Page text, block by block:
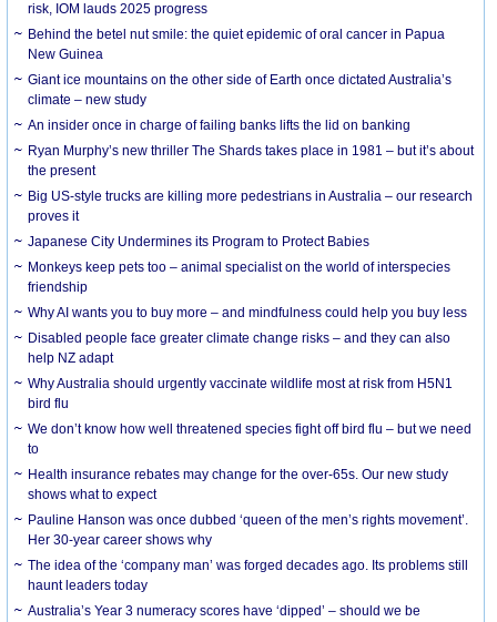
risk, IOM lauds 2025 progress
Behind the betel nut smile: the quiet epidemic of oral cancer in Papua
New Guinea
Giant ice mountains on the other side of Earth once dictated Australia’s
climate – new study
An insider once in charge of failing banks lifts the lid on banking
Ryan Murphy’s new thriller The Shards takes place in 1981 – but it’s about
the present
Big US-style trucks are killing more pedestrians in Australia – our research
proves it
Japanese City Undermines its Program to Protect Babies
Monkeys keep pets too – animal specialist on the world of interspecies
friendship
Why AI wants you to buy more – and mindfulness could help you buy less
Disabled people face greater climate change risks – and they can also
help NZ adapt
Why Australia should urgently vaccinate wildlife most at risk from H5N1
bird flu
We don’t know how well threatened species fight off bird flu – but we need
to
Health insurance rebates may change for the over-65s. Our new study
shows what to expect
Pauline Hanson was once dubbed ‘queen of the men’s rights movement’.
Her 30-year career shows why
The idea of the ‘company man’ was forged decades ago. Its problems still
haunt leaders today
Australia’s Year 3 numeracy scores have ‘dipped’ – should we be